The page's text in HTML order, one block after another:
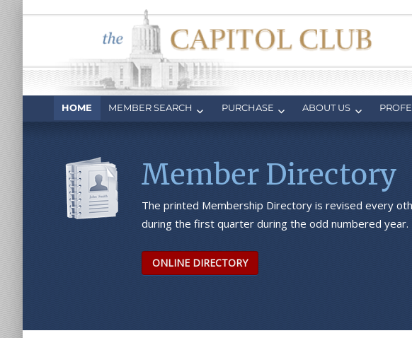
Capitol Club
Oregon Capitol Club
HOME MEMBER SEARCH PURCHASE ABOUT US
Member Directory
The printed Membership Directory is revised every
during the first quarter during the odd numbered year.
ONLINE DIRECTORY